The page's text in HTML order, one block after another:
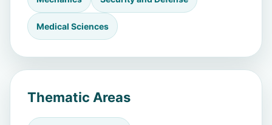
Medical Sciences
Thematic Areas